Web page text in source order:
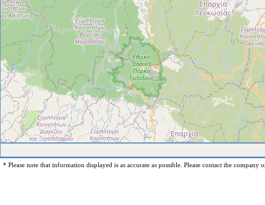
* Please note that information displayed is as accurate as possible. Please contact the